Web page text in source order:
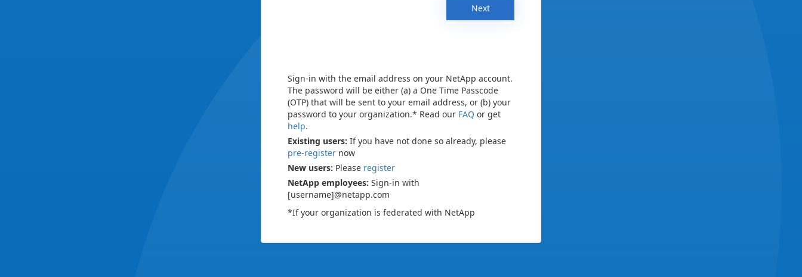
Next
Sign-in with the email address on your NetApp account.
The password will be either (a) a One Time Passcode
(OTP) that will be sent to your email address, or (b) your
password to your organization.* Read our FAQ or get
help.
Existing users: If you have not done so already, please
pre-register now
New users: Please register
NetApp employees: Sign-in with
[username]@netapp.com
*If your organization is federated with NetApp